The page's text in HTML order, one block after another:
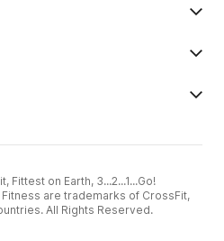
Fittest on Earth, 3...2...1...Go!
are trademarks of CrossFit,
All Rights Reserved.